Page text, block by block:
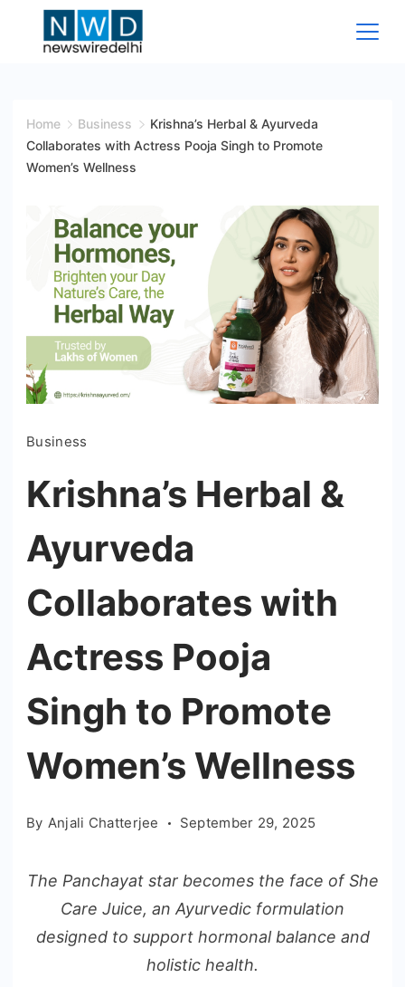
Wire
Delhi
Home Business
Krishna’s Herbal & Ayurveda
Collaborates with Actress Pooja Singh to Promote
Women’s Wellness
Business
Krishna’s Herbal &
Ayurveda
Collaborates with
Actress Pooja
Singh to Promote
Women’s Wellness
By Anjali Chatterjee September 29, 2025
The Panchayat star becomes the face of She
Care Juice, an Ayurvedic formulation
designed to support hormonal balance and
holistic health.